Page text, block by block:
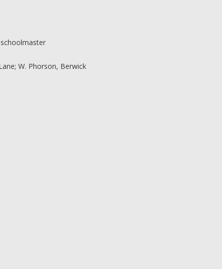
W. Phorson, Berwick